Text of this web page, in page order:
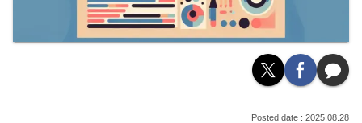
2025.08.28